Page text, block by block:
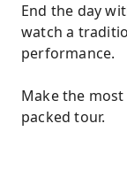
End the day
watch a
performance.
Make the
packed tour.